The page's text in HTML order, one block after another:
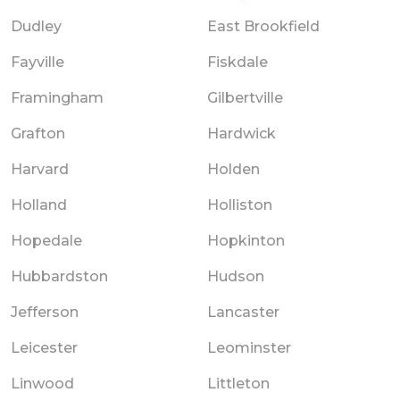
Dudley East Brookfield
Fayville Fiskdale
Framingham Gilbertville
Grafton Hardwick
Harvard Holden
Holland Holliston
Hopedale Hopkinton
Hubbardston Hudson
Jefferson Lancaster
Leicester Leominster
Linwood Littleton